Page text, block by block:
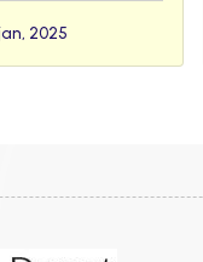
2025